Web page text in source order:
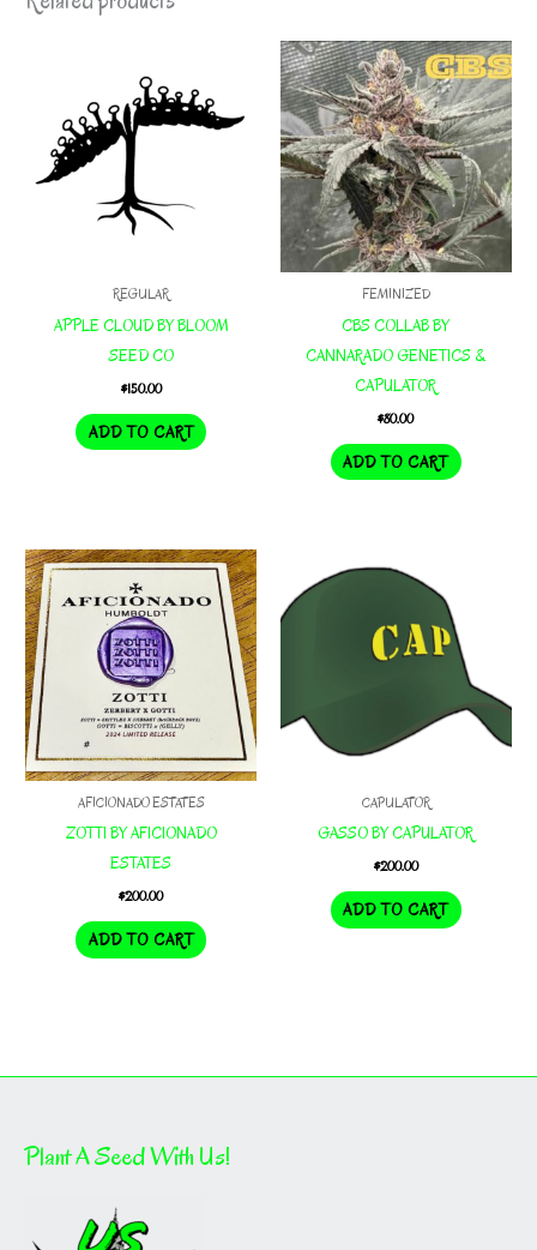
REGULAR
APPLE CLOUD BY BLOOM
SEED CO
$150.00
ADD TO CART
FEMINIZED
CBS COLLAB BY
CANNARADO GENETICS &
CAPULATOR
$80.00
ADD TO CART
AFICIONADO ESTATES
ZOTTI BY AFICIONADO
ESTATES
$200.00
ADD TO CART
CAPULATOR
GASSO BY CAPULATOR
$200.00
ADD TO CART
Plant A Seed With Us!